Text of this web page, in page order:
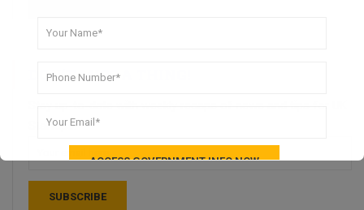
DON’T MISS A THING!
Startups.